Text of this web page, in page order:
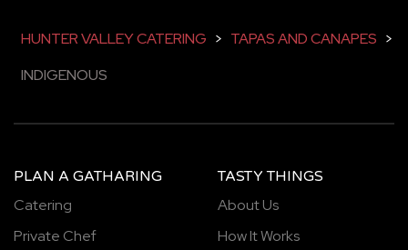
HUNTER VALLEY CATERING > TAPAS AND CANAPES >
INDIGENOUS
PLAN A GATHARING
Catering
Private Chef
TASTY THINGS
About Us
How It Works